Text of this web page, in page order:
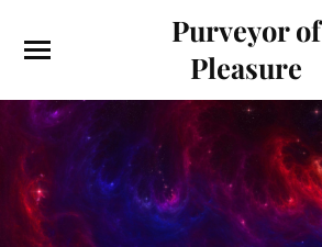
Purveyor of
Pleasure